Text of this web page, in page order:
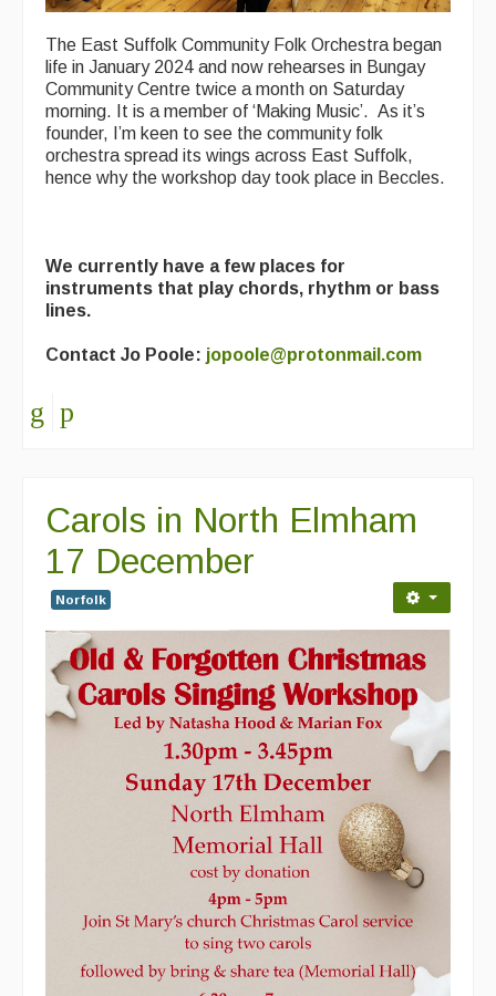
The East Suffolk Community Folk Orchestra began
life in January 2024 and now rehearses in Bungay
Community Centre twice a month on Saturday
morning. It is a member of ‘Making Music’. As it’s
founder, I’m keen to see the community folk
orchestra spread its wings across East Suffolk,
hence why the workshop day took place in Beccles.
We currently have a few places for
instruments that play chords, rhythm or bass
lines.
Contact Jo Poole: jopoole@protonmail.com
Carols in North Elmham
17 December
Norfolk